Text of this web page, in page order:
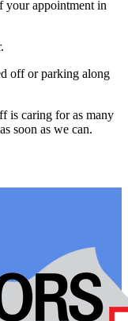
your appointment in
off or parking along
is caring for as many
soon as we can.